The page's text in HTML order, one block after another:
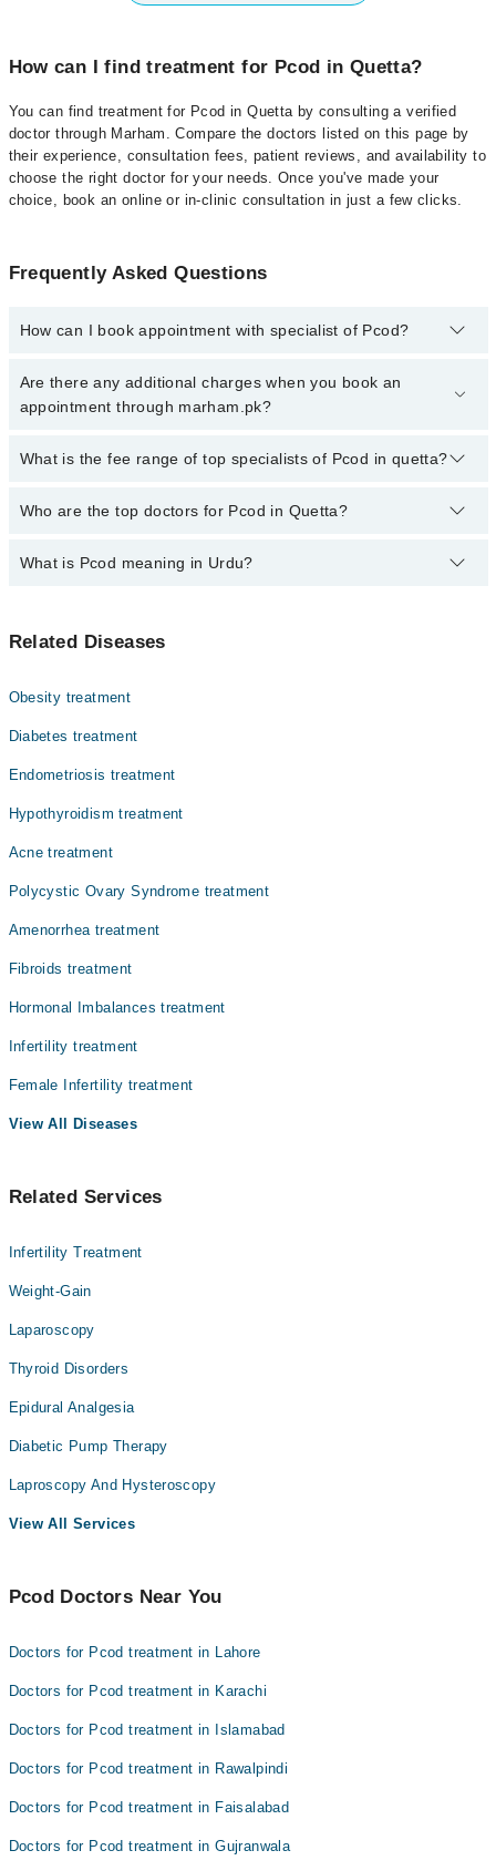
How can I find treatment for Pcod in Quetta?
You can find treatment for Pcod in Quetta by consulting a verified
doctor through Marham. Compare the doctors listed on this page by
their experience, consultation fees, patient reviews, and availability to
choose the right doctor for your needs. Once you've made your
choice, book an online or in-clinic consultation in just a few clicks.
Frequently Asked Questions
How can I book appointment with specialist of Pcod?
Click Here To book your appointment with a specialist of Pcod.
You can also book your appointment with a specialist of Pcod by
Are there any additional charges when you book an
appointment through marham.pk?
No, there are no extra charges to book an appointment through
What is the fee range of top specialists of Pcod in quetta?
The fee for specialists of Pcod in quetta varies from PKR 500-
Who are the top doctors for Pcod in Quetta?
Top 10 Pcod Doctors in Quetta are:
Asst. Prof. Dr. Rizwana Naz
Prof. Dr. Najma Ghaffar
Prof. Dr. Aisha Siddiqa
Dr. Rukhsana
What is Pcod meaning in Urdu?
بیماری ہے جو خواتین میں ماہواری کی بے قاعدگی، چہرے
میں عورت کی بیضہ دانیوں میں چھوٹے چھوٹے سسٹ بن جاتے
حمل میں مشکلات کا باعث بن سکتی ہے۔ تاہم متوازن غذا،
Related Diseases
Obesity treatment
Diabetes treatment
Endometriosis treatment
Hypothyroidism treatment
Acne treatment
Polycystic Ovary Syndrome treatment
Amenorrhea treatment
Fibroids treatment
Hormonal Imbalances treatment
Infertility treatment
Female Infertility treatment
View All Diseases
Related Services
Infertility Treatment
Weight-Gain
Laparoscopy
Thyroid Disorders
Epidural Analgesia
Diabetic Pump Therapy
Laproscopy And Hysteroscopy
View All Services
Pcod Doctors Near You
Doctors for Pcod treatment in Lahore
Doctors for Pcod treatment in Karachi
Doctors for Pcod treatment in Islamabad
Doctors for Pcod treatment in Rawalpindi
Doctors for Pcod treatment in Faisalabad
Doctors for Pcod treatment in Gujranwala